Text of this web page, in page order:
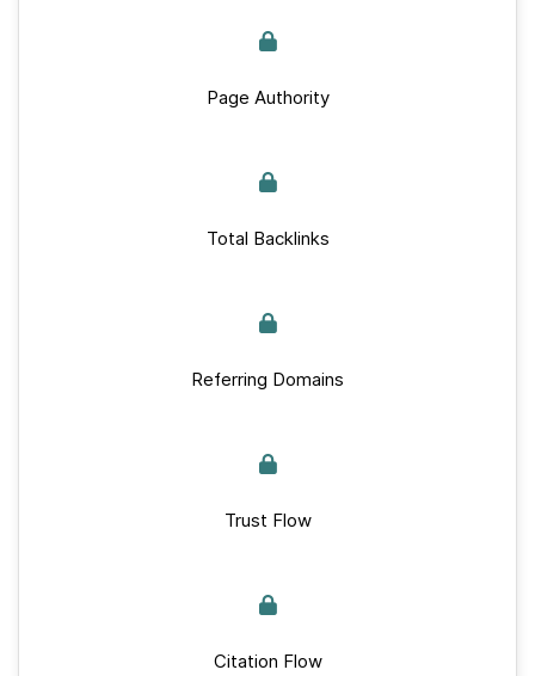
Page Authority
Total Backlinks
Referring Domains
Trust Flow
Citation Flow